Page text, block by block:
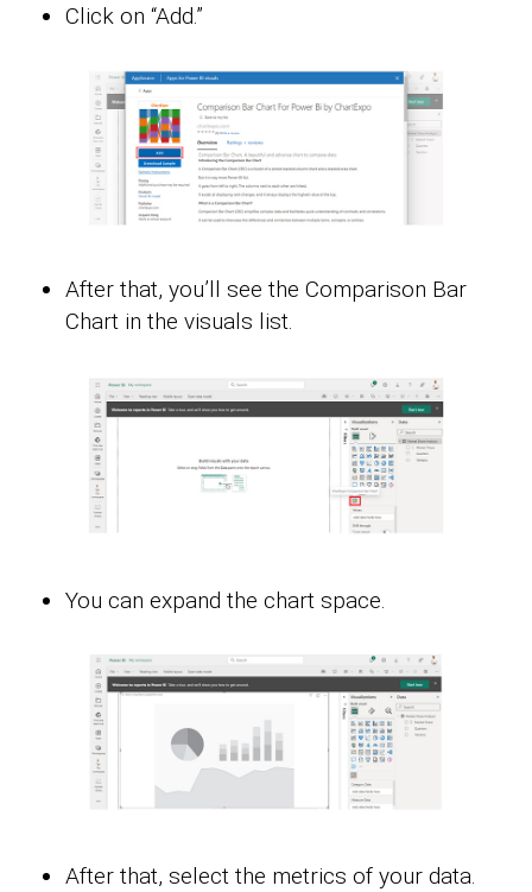
Click on “Add.”
After that, you’ll see the Comparison Bar
Chart in the visuals list.
You can expand the chart space.
After that, select the metrics of your data.